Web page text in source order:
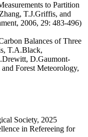
to Partition
T.J.Griffis, and
2006, 29: 483-496)
Balances of Three
T.A.Black,
D.Gaumont-
Forest Meteorology,
Society, 2025
in Refereeing for